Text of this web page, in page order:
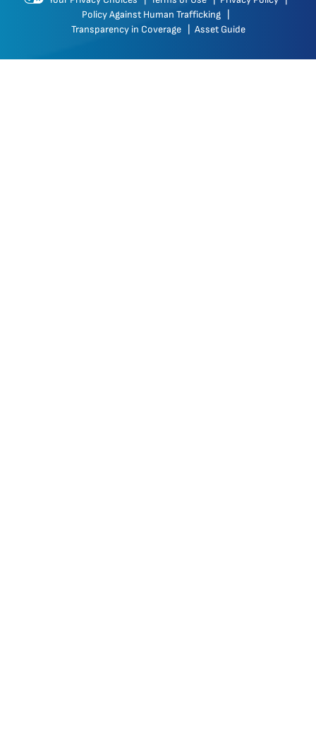
Policy Against Human Trafficking
Transparency in Coverage
Asset Guide